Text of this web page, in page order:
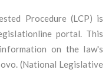
Procedure (LCP) is
portal. This
on the law's
(National Legislative